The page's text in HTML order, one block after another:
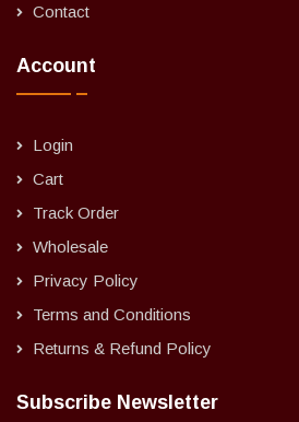
Contact
Account
Login
Cart
Track Order
Wholesale
Privacy Policy
Terms and Conditions
Returns & Refund Policy
Subscribe Newsletter